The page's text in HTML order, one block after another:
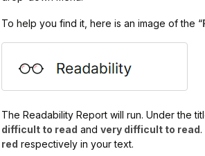
To help you find it, here is an image of the “
The Readability Report will run. Under the
difficult to read and very difficult to read
red respectively in your text.